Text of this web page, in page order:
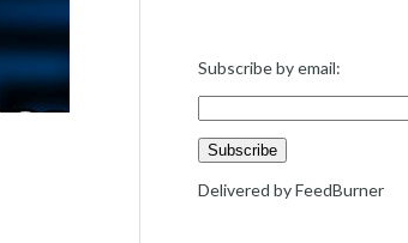
Subscribe by email:
Delivered byFeedBurner